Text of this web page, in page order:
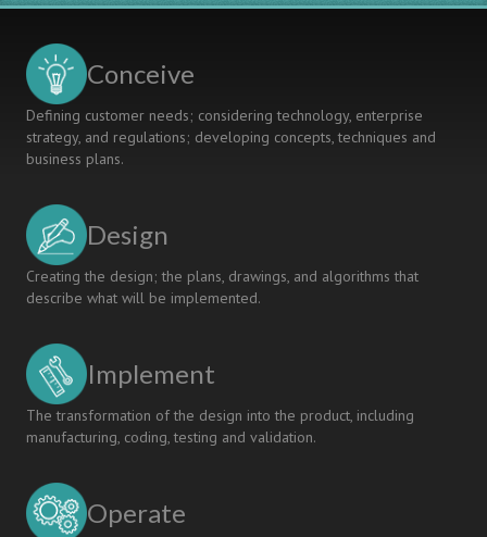
UNESCO
FOR
Conceive
Defining customer needs; considering technology, enterprise
strategy, and regulations; developing concepts, techniques and
business plans.
Design
Creating the design; the plans, drawings, and algorithms that
describe what will be implemented.
Implement
The transformation of the design into the product, including
manufacturing, coding, testing and validation.
Operate